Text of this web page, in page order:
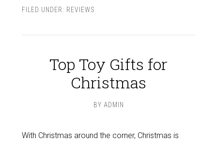
FILED UNDER: REVIEWS
Top Toy Gifts for
Christmas
BY ADMIN
With Christmas around the corner, Christmas is